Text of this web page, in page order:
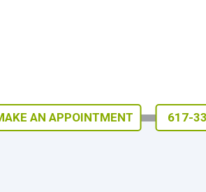
AN APPOINTMENT 617-